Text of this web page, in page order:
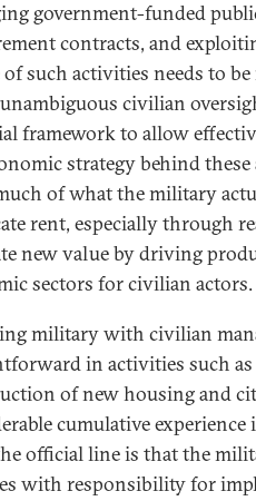
government-funded
contracts, and
such activities needs to
civilian
framework to allow
strategy behind
of what the military
rent, especially through
new value by driving
sectors for civilian actors.
military with civilian
in activities such
of new housing and
cumulative
official line is that the
with responsibility for